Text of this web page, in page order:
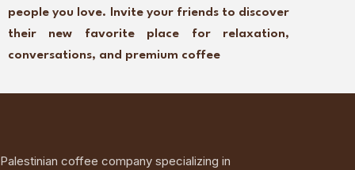
people you love. Invite your friends to discover
their new favorite place for relaxation,
conversations, and premium coffee
Palestinian coffee company specializing in